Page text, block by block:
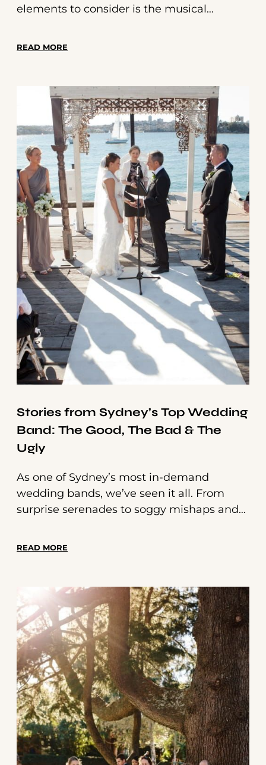
elements to consider is the musical
music can set the tone, evoke emotions,
through everything you need to know
about selecting the perfect soundtrack for
your special day.
READ MORE
Stories from Sydney’s Top Wedding
Band: The Good, The Bad & The
Ugly
As one of Sydney’s most in-demand
wedding bands, we’ve seen it all. From
surprise serenades to soggy mishaps and
left us with unforgettable memories and a
moments we've had while performing at
weddings across the Harbour City.
READ MORE